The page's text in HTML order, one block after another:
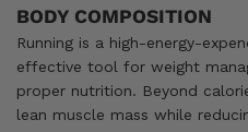
BODY COMPOSITION
Running is a high-energy-
effective tool for weight
proper nutrition. Beyond
lean muscle mass while